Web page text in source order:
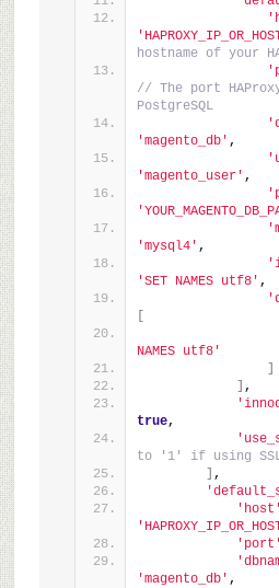
hostname of your
// The port
PostgreSQL
'magento_db' ,
'magento_user' ,
'mysql4' ,
'SET NAMES utf8' ,
NAMES utf8'
,
true,
to '1' if using
,
'host'
'port'
'magento_db' ,